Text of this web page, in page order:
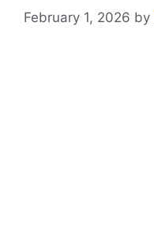
February 1, 2026 by